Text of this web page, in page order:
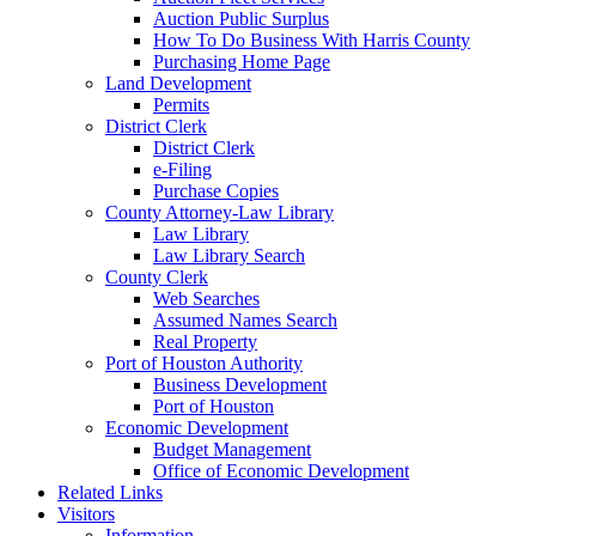
Auction Public Surplus
How To Do Business With Harris County
Purchasing Home Page
Land Development
Permits
District Clerk
District Clerk
e-Filing
Purchase Copies
County Attorney-Law Library
Law Library
Law Library Search
County Clerk
Web Searches
Assumed Names Search
Real Property
Port of Houston Authority
Business Development
Port of Houston
Economic Development
Budget Management
Office of Economic Development
Related Links
Visitors